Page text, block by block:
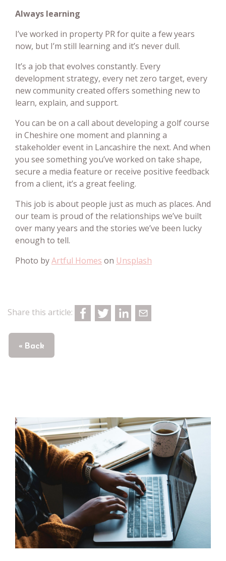
Always learning
I’ve worked in property PR for quite a few years
now, but I’m still learning and it’s never dull.
It’s a job that evolves constantly. Every
development strategy, every net zero target, every
new community created offers something new to
learn, explain, and support.
You can be on a call about developing a golf course
in Cheshire one moment and planning a
stakeholder event in Lancashire the next. And when
you see something you’ve worked on take shape,
secure a media feature or receive positive feedback
from a client, it’s a great feeling.
This job is about people just as much as places. And
our team is proud of the relationships we’ve built
over many years and the stories we’ve been lucky
enough to tell.
Photo byArtful Homes on Unsplash
Share this article:
« Back